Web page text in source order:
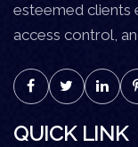
esteemed clients
access control,
QUICK LINK